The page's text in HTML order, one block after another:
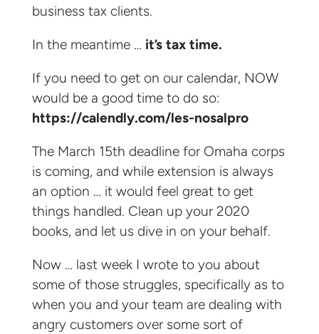
business tax clients.
In the meantime … it’s tax time.
If you need to get on our calendar, NOW
would be a good time to do so:
https://calendly.com/les-nosalpro
The March 15th deadline for Omaha corps
is coming, and while extension is always
an option … it would feel great to get
things handled. Clean up your 2020
books, and let us dive in on your behalf.
Now … last week I wrote to you about
some of those struggles, specifically as to
when you and your team are dealing with
angry customers over some sort of